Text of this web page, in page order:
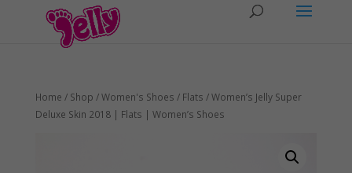
Home / Shop /Women's Shoes / Flats / Women’s Jelly Super
Deluxe Skin 2018 | Flats | Women’s Shoes